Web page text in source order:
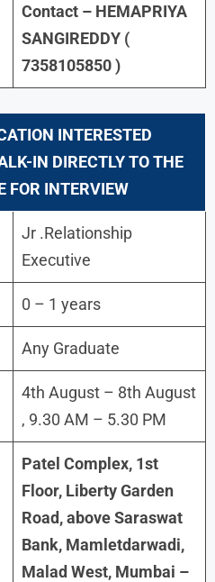
Contact – HEMAPRIYA
SANGIREDDY (
7358105850 )
INTERESTED
IN DIRECTLY TO THE
FOR INTERVIEW
Jr .Relationship
Executive
0 – 1 years
Any Graduate
4th August – 8th August
, 9.30 AM – 5.30 PM
Patel Complex, 1st
Floor, Liberty Garden
Road, above Saraswat
Bank, Mamletdarwadi,
Malad West, Mumbai –